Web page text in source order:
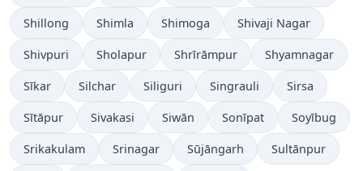
Shillong Shimla Shimoga Shivaji Nagar
Shivpuri Sholapur Shrīrāmpur Shyamnagar
Sīkar Silchar Siliguri Singrauli Sirsa
Sītāpur Sivakasi Siwān Sonīpat Soyībug
Srikakulam Srinagar Sūjāngarh Sultānpur